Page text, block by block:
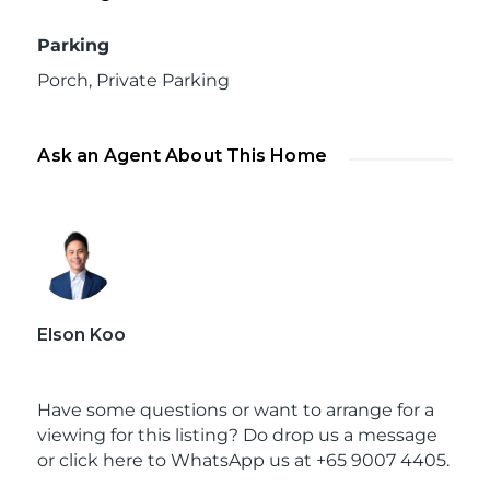
Parking
Porch, Private Parking
Ask an Agent About This Home
Elson Koo
Have some questions or want to arrange for a
viewing for this listing? Do drop us a message
orclick here to WhatsApp us at +65 9007 4405.